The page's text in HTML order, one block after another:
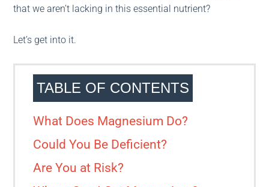
that we aren’t lacking in this essential nutrient?
Let’s get into it.
TABLE OF CONTENTS
What Does Magnesium Do?
Could You Be Deficient?
Are You at Risk?